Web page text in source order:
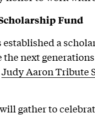
Fund
a
next
Judy Aaron Tribute
gather to